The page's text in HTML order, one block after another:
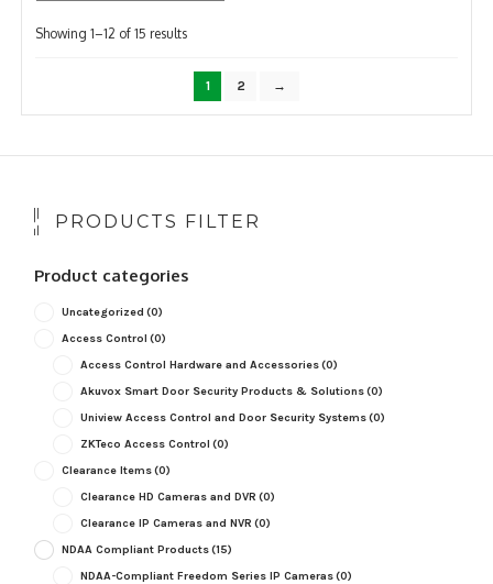
Showing 1–12 of 15 resultsSorted
popularity
1 2 →
PRODUCTS FILTER
Product categories
Uncategorized (0)
Access Control (0)
Access Control Hardware and Accessories(0)
Akuvox Smart Door Security Products & Solutions(0)
Uniview Access Control and Door Security Systems(0)
ZKTeco Access Control (0)
Clearance Items(0)
Clearance HD Cameras and DVR (0)
Clearance IP Cameras and NVR (0)
NDAA Compliant Products(15)
NDAA-Compliant Freedom Series IP Cameras(0)